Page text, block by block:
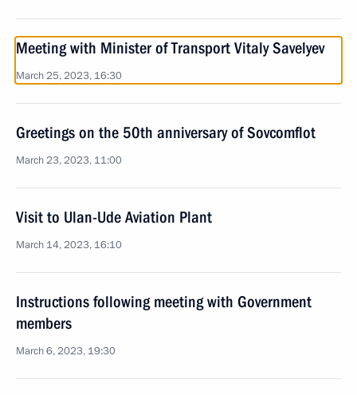
Meeting with Minister of Transport Vitaly Savelyev
March 25, 2023, 16:30
Greetings on the 50th anniversary of Sovcomflot
March 23, 2023, 11:00
Visit to Ulan-Ude Aviation Plant
March 14, 2023, 16:10
Instructions following meeting with Government
members
March 6, 2023, 19:30